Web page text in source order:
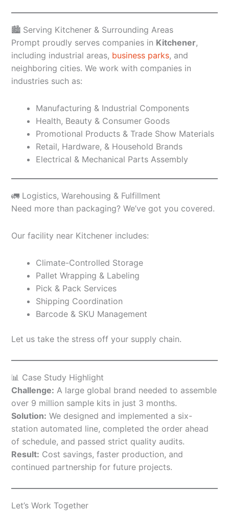
🏙️ Serving Kitchener & Surrounding Areas
Prompt proudly serves companies in Kitchener,
including industrial areas, business parks, and
neighboring cities. We work with companies in
industries such as:
Manufacturing & Industrial Components
Health, Beauty & Consumer Goods
Promotional Products & Trade Show Materials
Retail, Hardware, & Household Brands
Electrical & Mechanical Parts Assembly
🚛 Logistics, Warehousing & Fulfillment
Need more than packaging? We’ve got you covered.
Our facility near Kitchener includes:
Climate-Controlled Storage
Pallet Wrapping & Labeling
Pick & Pack Services
Shipping Coordination
Barcode & SKU Management
Let us take the stress off your supply chain.
📊 Case Study Highlight
Challenge: A large global brand needed to assemble
over 9 million sample kits in just 3 months.
Solution: We designed and implemented a six-
station automated line, completed the order ahead
of schedule, and passed strict quality audits.
Result: Cost savings, faster production, and
continued partnership for future projects.
Let’s Work Together